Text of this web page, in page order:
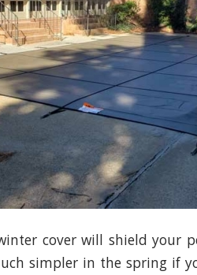
cover will shield your
simpler in the spring if